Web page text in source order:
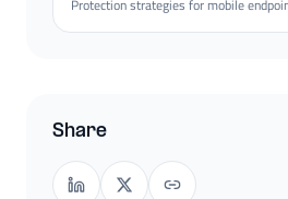
Protection strategies for mobile
Share